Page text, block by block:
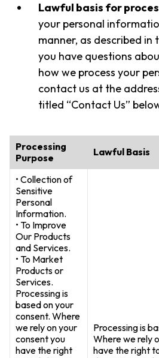
Lawful basis for
your personal
manner, as described in
you have questions
how we process your
contact us at the
titled “Contact Us”
Processing
Purpose
Lawful Basis
• Collection of
Sensitive
Personal
Information.
• To Improve
Our Products
and Services.
• To Market
Products or
Services.
Processing is
based on your
consent. Where
we rely on your
consent you
have the right
Processing is
Where we rely
have the right